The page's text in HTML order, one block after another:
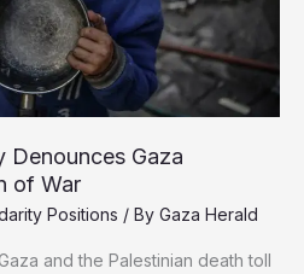
Denounces Gaza
of War
Positions / By Gaza Herald
and the Palestinian death toll